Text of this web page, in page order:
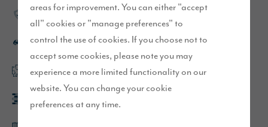
areas for improvement. You can either "accept
all" cookies or "manage preferences" to
control the use of cookies. If you choose not to
accept some cookies, please note you may
experience a more limited functionality on our
website. You can change your cookie
preferences at any time.
High-quality specification throughout
Excellent commuter links
Flexible, open plan layouts
Built with a range of high-quality materials